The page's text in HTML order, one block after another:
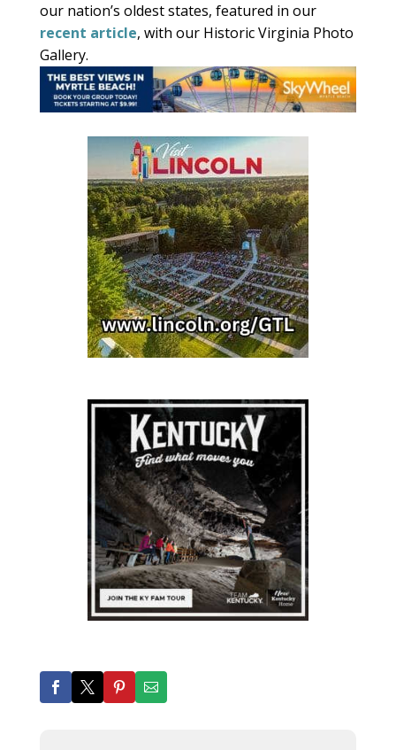
our nation’s oldest states, featured in our
recent article, with our Historic Virginia Photo
Gallery.